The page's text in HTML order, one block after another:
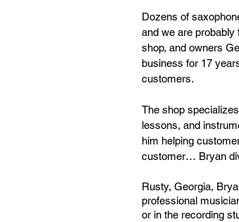
Dozens of
and we are probably
shop, and owners
business for 17
customers.
The shop
lessons, and
him helping
customer… Bryan
Rusty, Georgia,
professional
or in the recording